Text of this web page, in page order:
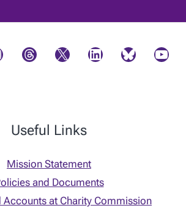
Threads X LinkedIn Bluesky YouTube
Useful Links
Mission Statement
and Documents
Accounts at Charity Commission